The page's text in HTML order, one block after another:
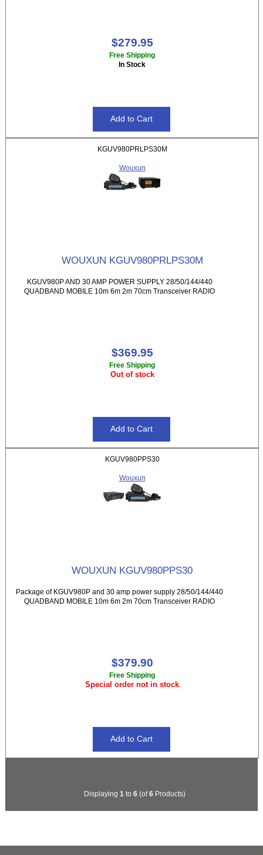
$279.95
Free Shipping
In Stock
KGUV980PRLPS30M
Wouxun
WOUXUN KGUV980PRLPS30M
KGUV980P AND 30 AMP POWER SUPPLY 28/50/144/440
QUADBAND MOBILE 10m 6m 2m 70cm Transceiver RADIO
$369.95
Free Shipping
Out of stock
KGUV980PPS30
Wouxun
WOUXUN KGUV980PPS30
Package of KGUV980P and 30 amp power supply 28/50/144/440
QUADBAND MOBILE 10m 6m 2m 70cm Transceiver RADIO
$379.90
Free Shipping
Special order not in stock
Displaying 1 to 6(of6Products)